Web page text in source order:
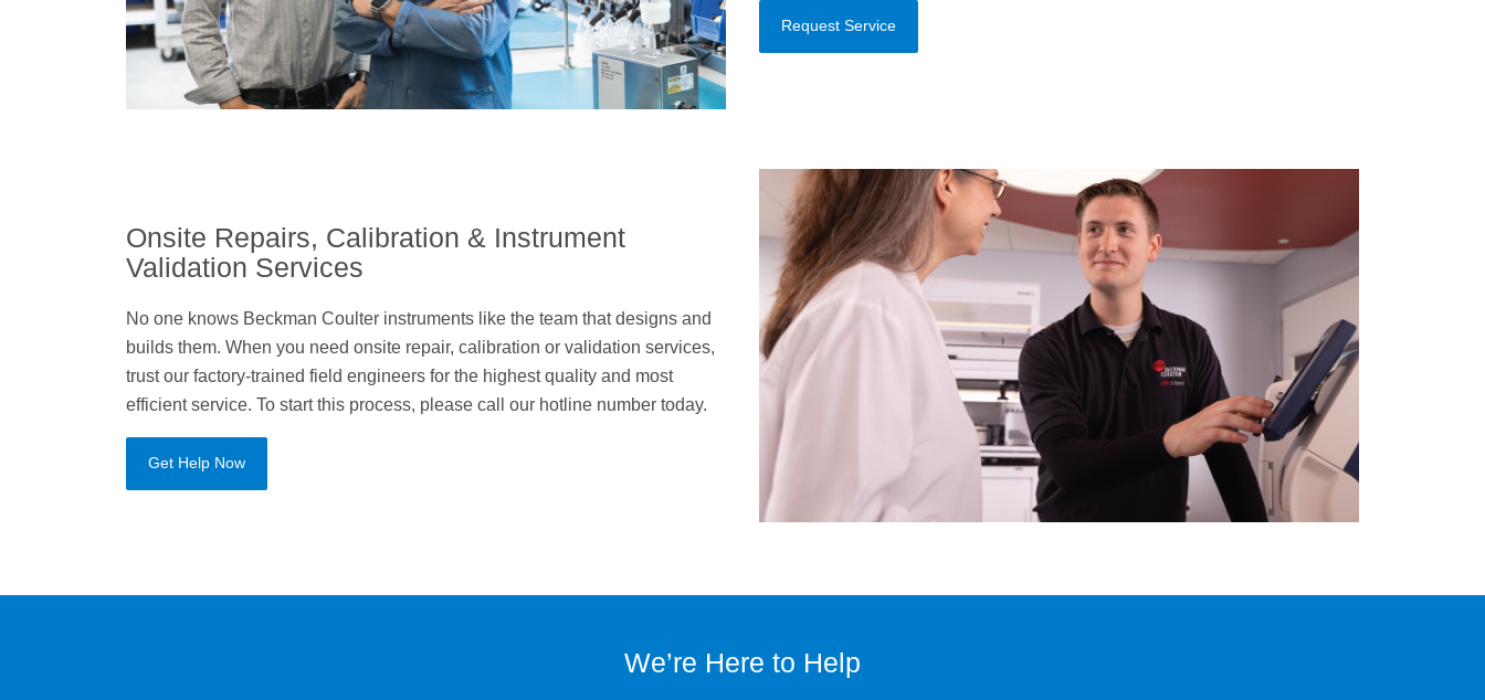
Request Service
Onsite Repairs, Calibration & Instrument
Validation Services
No one knows Beckman Coulter instruments like the team that designs and
builds them. When you need onsite repair, calibration or validation services,
trust our factory-trained field engineers for the highest quality and most
efficient service. To start this process, please call our hotline number today.
Get Help Now
We’re Here to Help